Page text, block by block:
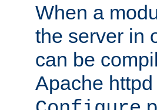
When a
the server in
can be
Apache